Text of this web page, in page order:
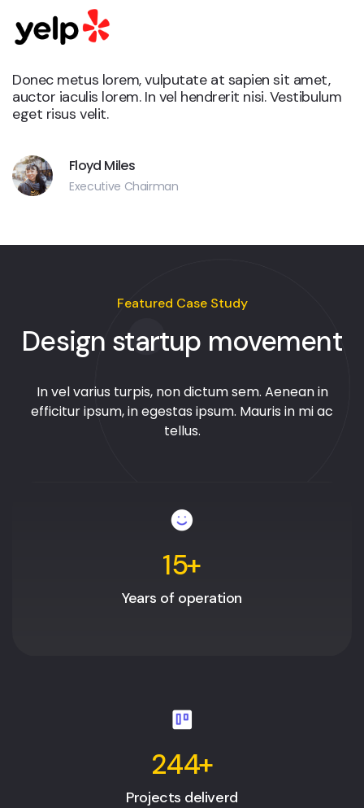
Donec metus lorem, vulputate at sapien sit amet,
auctor iaculis lorem. In vel hendrerit nisi. Vestibulum
eget risus velit.
Floyd Miles
Executive Chairman
Featured Case Study
Design startup movement
In vel varius turpis, non dictum sem. Aenean in
efficitur ipsum, in egestas ipsum. Mauris in mi ac
tellus.
15+
Years of operation
244+
Projects deliverd